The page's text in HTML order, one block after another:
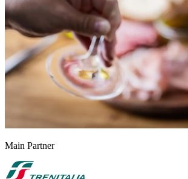
Main Partner